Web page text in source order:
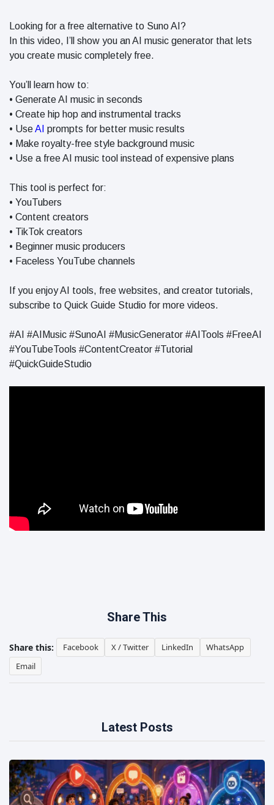
Why
Helpful,
Human-
Written
Still Wins in
the AI Era
views
How Entity
SEO Helps
Google
Understand
Your Brand
June 16
244
Looking for a free alternative to Suno AI?
In this video, I’ll show you an AI music generator that lets
you create music completely free.
You’ll learn how to:
• Generate AI music in seconds
• Create hip hop and instrumental tracks
• UseAI prompts for better music results
• Make royalty-free style background music
• Use a free AI music tool instead of expensive plans
This tool is perfect for:
• YouTubers
• Content creators
• TikTok creators
• Beginner music producers
• Faceless YouTube channels
If you enjoy AI tools, free websites, and creator tutorials,
subscribe to Quick Guide Studio for more videos.
#AI #AIMusic #SunoAI #MusicGenerator #AITools #FreeAI
#YouTubeTools #ContentCreator #Tutorial
#QuickGuideStudio
Share This
Share this: Facebook X / Twitter LinkedIn
WhatsApp
Email
Latest Posts